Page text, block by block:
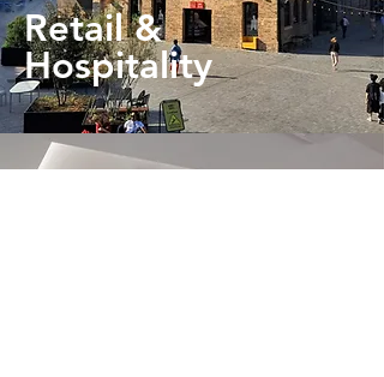
Retail &
Hospitality